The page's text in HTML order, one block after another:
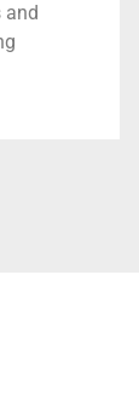
and